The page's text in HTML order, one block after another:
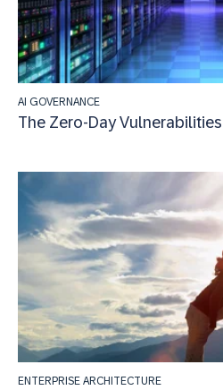
AI GOVERNANCE
The Zero-Day
ENTERPRISE ARCHITECTURE